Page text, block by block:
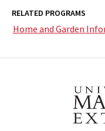
RELATED PROGRAMS
Home and Garden